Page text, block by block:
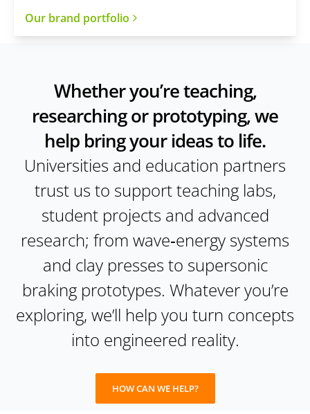
Our brand portfolio
Whether you’re teaching,
researching or prototyping, we
help bring your ideas to life.
Universities and education partners
trust us to support teaching labs,
student projects and advanced
research; from wave‑energy systems
and clay presses to supersonic
braking prototypes. Whatever you’re
exploring, we’ll help you turn concepts
into engineered reality.
HOW CAN WE HELP?